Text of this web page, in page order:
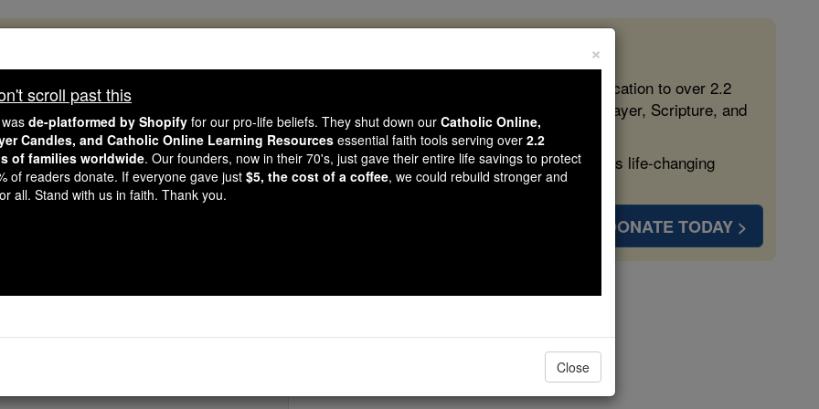
like you, Catholic Online School has already delivered free, faithful Catholic education to over 2.2
countries. In an age of noise and algorithms, you are helping form souls with truth, prayer, Scripture, and
gave just $5 — the cost of a coffee — we could reach even more families and keep this life-changing
Courageous. Be Catholic. Stand with us today.
DONATE TODAY >
St. Andrew Nam-Thuong
×
scroll past this
de-platformed by Shopify for our pro-life beliefs. They shut down our Catholic Online,
Candles, and Catholic Online Learning Resources essential faith tools serving over 2.2
of families worldwide. Our founders, now in their 70's, just gave their entire life savings to protect
of readers donate. If everyone gave just $5, the cost of a coffee, we could rebuild stronger and
all. Stand with us in faith. Thank you.
Close